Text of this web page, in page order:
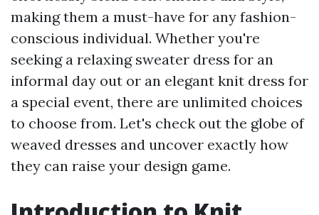
making them a must-have for any fashion-
conscious individual. Whether you're
seeking a relaxing sweater dress for an
informal day out or an elegant knit dress for
a special event, there are unlimited choices
to choose from. Let's check out the globe of
weaved dresses and uncover exactly how
they can raise your design game.